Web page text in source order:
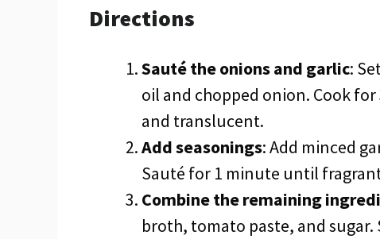
Directions
Sauté the onions and garlic:
oil and chopped onion. Cook
and translucent.
Add seasonings: Add minced
Sauté for 1 minute until
Combine the remaining
broth, tomato paste, and